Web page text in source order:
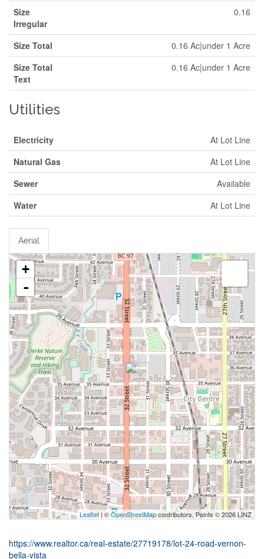
Size
Irregular
0.16
Size Total
0.16 Ac|under 1 Acre
Size Total
Text
0.16 Ac|under 1 Acre
Utilities
Electricity
At Lot Line
Natural Gas
At Lot Line
Sewer
Available
Water
At Lot Line
Aerial
+
-
Leaflet | ©OpenStreetMapcontributors, Points © 2026 LINZ
https://www.realtor.ca/real-estate/27719178/lot-24-road-vernon-
bella-vista